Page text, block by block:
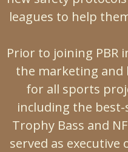
leagues to help
Prior to joining PBR
the marketing and
for all sports
including the best-
Trophy Bass and
served as